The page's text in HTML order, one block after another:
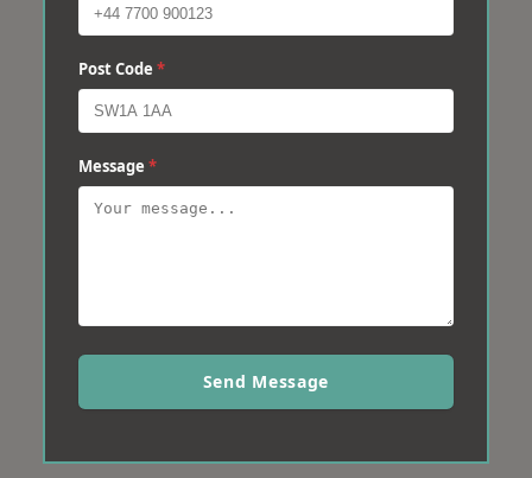
Post Code *
Message *
Send Message